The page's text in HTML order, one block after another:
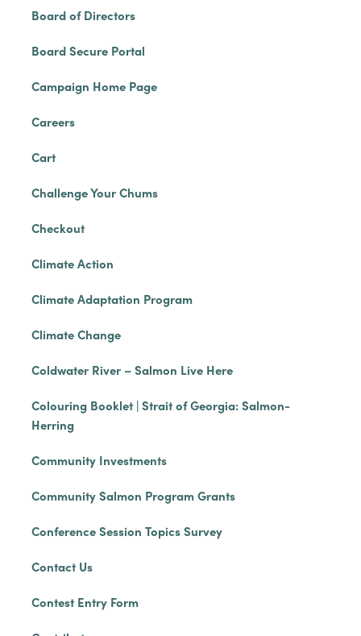
Board of Directors
Board Secure Portal
Campaign Home Page
Careers
Cart
Challenge Your Chums
Checkout
Climate Action
Climate Adaptation Program
Climate Change
Coldwater River – Salmon Live Here
Colouring Booklet | Strait of Georgia: Salmon-
Herring
Community Investments
Community Salmon Program Grants
Conference Session Topics Survey
Contact Us
Contest Entry Form